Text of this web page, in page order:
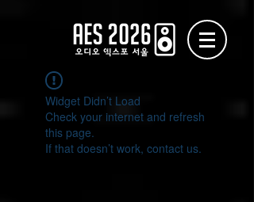
Widget Didn’t Load
Check your internet and refresh
this page.
If that doesn’t work, contact us.